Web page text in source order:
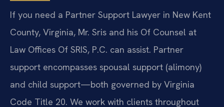
If you need a Partner Support Lawyer in New Kent
County, Virginia, Mr. Sris and his Of Counsel at
Law Offices Of SRIS, P.C. can assist. Partner
support encompasses spousal support (alimony)
and child support—both governed by Virginia
Code Title 20. We work with clients throughout